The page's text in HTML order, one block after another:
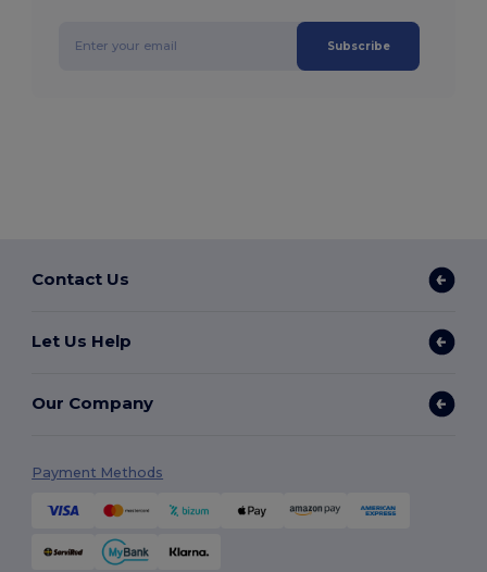
Subscribe
Contact Us
Let Us Help
Our Company
Payment Methods